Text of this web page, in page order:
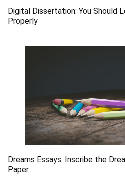
Digital Dissertation: You Should
Properly
Dreams Essays: Inscribe the
Paper